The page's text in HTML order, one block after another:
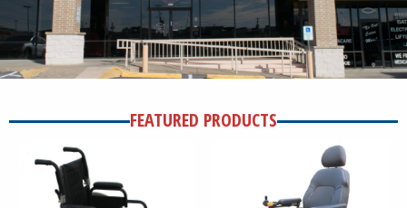
FEATURED PRODUCTS